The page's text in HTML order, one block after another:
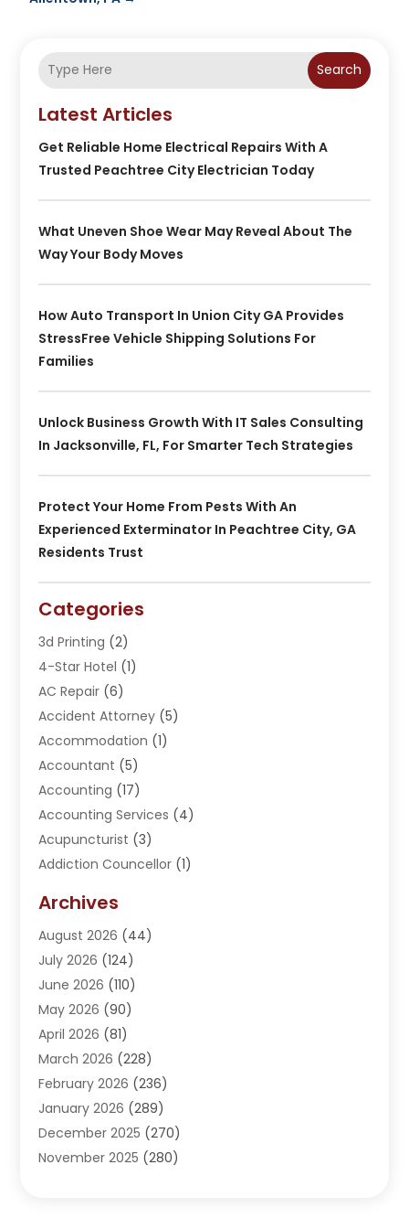
Search
Latest Articles
Get Reliable Home Electrical Repairs With A
Trusted Peachtree City Electrician Today
What Uneven Shoe Wear May Reveal About The
Way Your Body Moves
How Auto Transport In Union City GA Provides
StressFree Vehicle Shipping Solutions For
Families
Unlock Business Growth With IT Sales Consulting
In Jacksonville, FL, For Smarter Tech Strategies
Protect Your Home From Pests With An
Experienced Exterminator In Peachtree City, GA
Residents Trust
Categories
3d Printing (2)
4-Star Hotel (1)
AC Repair (6)
Accident Attorney (5)
Accommodation (1)
Accountant (5)
Accounting (17)
Accounting Services (4)
Acupuncturist (3)
Addiction Councellor (1)
Adoption (1)
Adventure Sports Center
Advertising Agency
Advertising And Marketing
Agricultural Service
Agriculture(3)
Agronomy(3)
AI(1)
Air Conditioning(31)
Air Conditioning Contractor
Air Distribution(5)
Archives
August 2026 (44)
July 2026 (124)
June 2026 (110)
May 2026 (90)
April 2026 (81)
March 2026 (228)
February 2026 (236)
January 2026 (289)
December 2025 (270)
November 2025 (280)